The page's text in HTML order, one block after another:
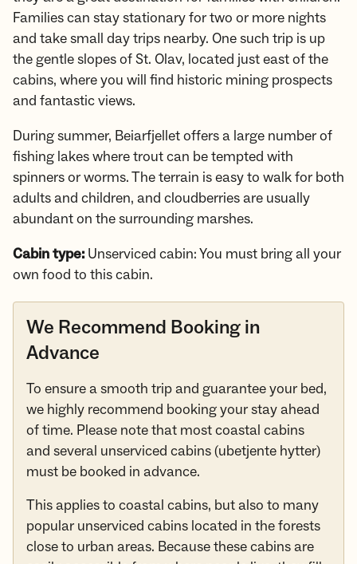
Families can stay stationary for two or more nights
and take small day trips nearby. One such trip is up
the gentle slopes of St. Olav, located just east of the
cabins, where you will find historic mining prospects
and fantastic views.
During summer, Beiarfjellet offers a large number of
fishing lakes where trout can be tempted with
spinners or worms. The terrain is easy to walk for both
adults and children, and cloudberries are usually
abundant on the surrounding marshes.
Cabin type: Unserviced cabin: You must bring all your
own food to this cabin.
We Recommend Booking in
Advance
To ensure a smooth trip and guarantee your bed,
we highly recommend booking your stay ahead
of time. Please note that most coastal cabins
and several unserviced cabins (ubetjente hytter)
must be booked in advance.
This applies to coastal cabins, but also to many
popular unserviced cabins located in the forests
close to urban areas. Because these cabins are